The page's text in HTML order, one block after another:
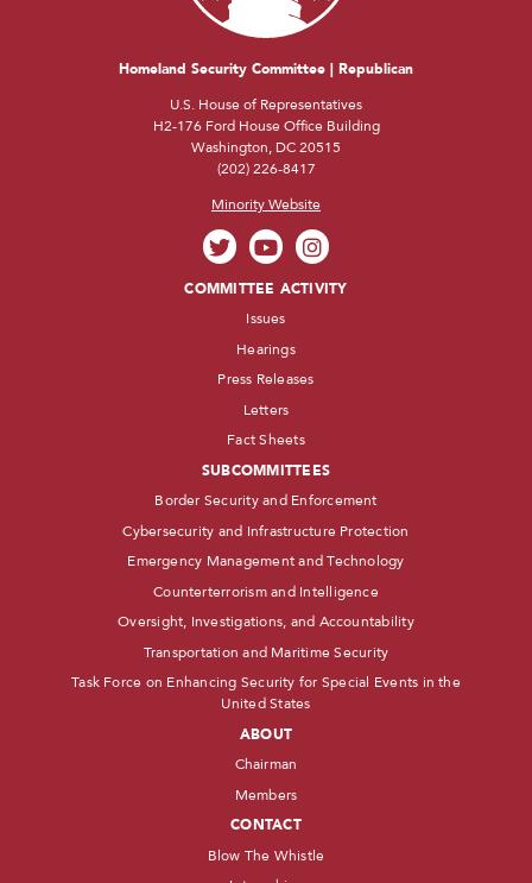
Homeland Security Committee | Republican
U.S. House of Representatives
H2-176 Ford House Office Building
Washington, DC 20515
(202) 226-8417
Minority Website
COMMITTEE ACTIVITY
Issues
Hearings
Press Releases
Letters
Fact Sheets
SUBCOMMITTEES
Border Security and Enforcement
Cybersecurity and Infrastructure Protection
Emergency Management and Technology
Counterterrorism and Intelligence
Oversight, Investigations, and Accountability
Transportation and Maritime Security
Task Force on Enhancing Security for Special Events in the
United States
ABOUT
Chairman
Members
CONTACT
Blow The Whistle